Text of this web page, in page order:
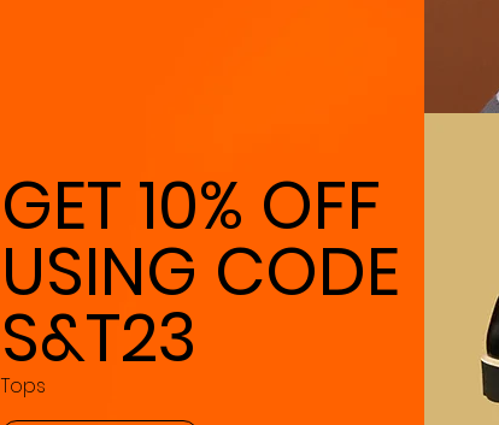
GET 10% OFF
USING CODE
S&T23
Tops